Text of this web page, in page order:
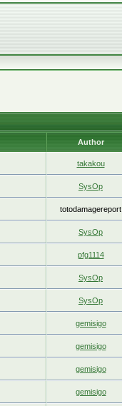
Author
takakou
SysOp
totodamagereport
SysOp
pfg1114
SysOp
SysOp
gemisigo
gemisigo
gemisigo
gemisigo